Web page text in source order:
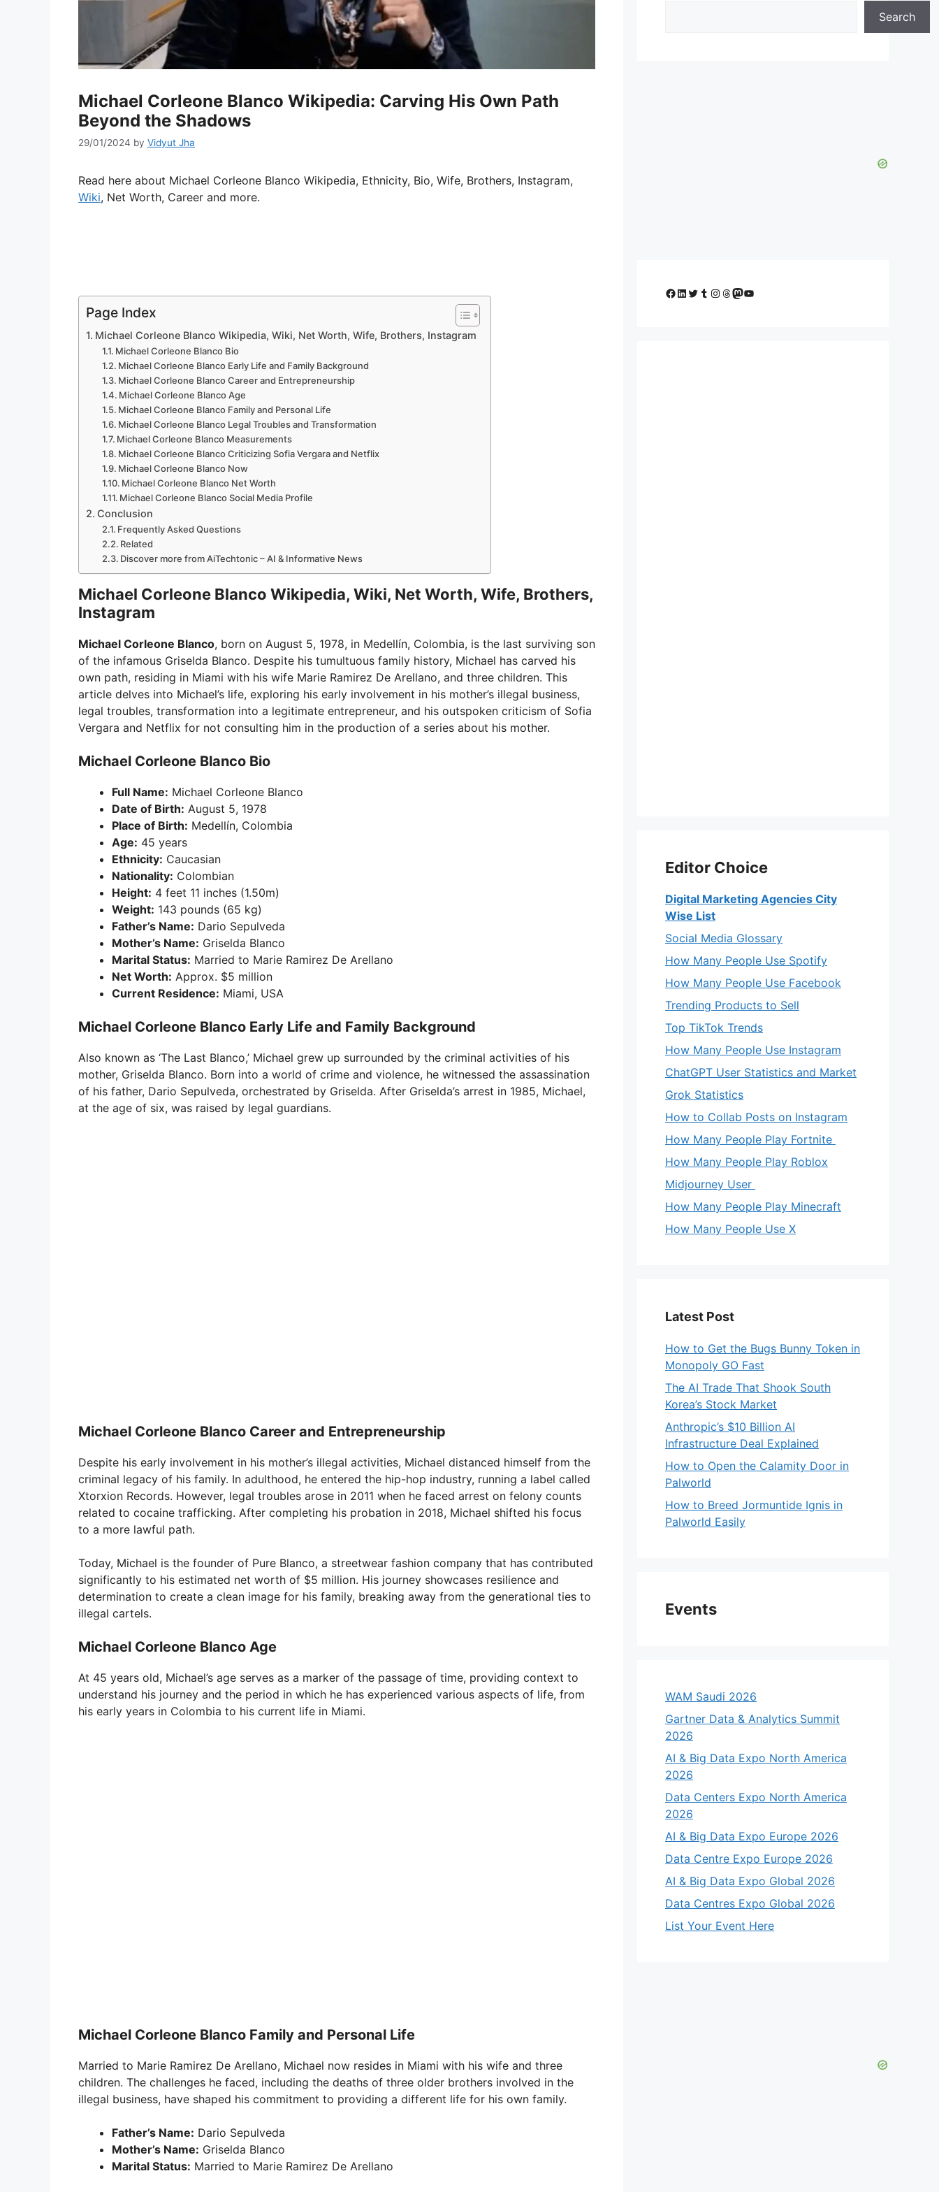
Michael Corleone Blanco Wikipedia: Carving His Own Path
Beyond the Shadows
29/01/2024 by Vidyut Jha
Read here about Michael Corleone Blanco Wikipedia, Ethnicity, Bio, Wife, Brothers, Instagram,
Wiki, Net Worth, Career and more.
Page Index
Michael Corleone Blanco Wikipedia, Wiki, Net Worth, Wife, Brothers, Instagram
Michael Corleone Blanco Bio
Michael Corleone Blanco Early Life and Family Background
Michael Corleone Blanco Career and Entrepreneurship
Michael Corleone Blanco Age
Michael Corleone Blanco Family and Personal Life
Michael Corleone Blanco Legal Troubles and Transformation
Michael Corleone Blanco Measurements
Michael Corleone Blanco Criticizing Sofia Vergara and Netflix
Michael Corleone Blanco Now
Michael Corleone Blanco Net Worth
Michael Corleone Blanco Social Media Profile
Conclusion
Frequently Asked Questions
Related
Discover more from AiTechtonic – AI & Informative News
Michael Corleone Blanco Wikipedia, Wiki, Net Worth, Wife, Brothers,
Instagram
Michael Corleone Blanco, born on August 5, 1978, in Medellín, Colombia, is the last surviving son
of the infamous Griselda Blanco. Despite his tumultuous family history, Michael has carved his
own path, residing in Miami with his wife Marie Ramirez De Arellano, and three children. This
article delves into Michael’s life, exploring his early involvement in his mother’s illegal business,
legal troubles, transformation into a legitimate entrepreneur, and his outspoken criticism of Sofia
Vergara and Netflix for not consulting him in the production of a series about his mother.
Michael Corleone Blanco Bio
Full Name: Michael Corleone Blanco
Date of Birth: August 5, 1978
Place of Birth: Medellín, Colombia
Age: 45 years
Ethnicity: Caucasian
Nationality: Colombian
Height: 4 feet 11 inches (1.50m)
Weight: 143 pounds (65 kg)
Father’s Name: Dario Sepulveda
Mother’s Name: Griselda Blanco
Marital Status: Married to Marie Ramirez De Arellano
Net Worth: Approx. $5 million
Current Residence: Miami, USA
Michael Corleone Blanco Early Life and Family Background
Also known as ‘The Last Blanco,’ Michael grew up surrounded by the criminal activities of his
mother, Griselda Blanco. Born into a world of crime and violence, he witnessed the assassination
of his father, Dario Sepulveda, orchestrated by Griselda. After Griselda’s arrest in 1985, Michael,
at the age of six, was raised by legal guardians.
Michael Corleone Blanco Career and Entrepreneurship
Despite his early involvement in his mother’s illegal activities, Michael distanced himself from the
criminal legacy of his family. In adulthood, he entered the hip-hop industry, running a label called
Xtorxion Records. However, legal troubles arose in 2011 when he faced arrest on felony counts
related to cocaine trafficking. After completing his probation in 2018, Michael shifted his focus
to a more lawful path.
Today, Michael is the founder of Pure Blanco, a streetwear fashion company that has contributed
significantly to his estimated net worth of $5 million. His journey showcases resilience and
determination to create a clean image for his family, breaking away from the generational ties to
illegal cartels.
Michael Corleone Blanco Age
At 45 years old, Michael’s age serves as a marker of the passage of time, providing context to
understand his journey and the period in which he has experienced various aspects of life, from
his early years in Colombia to his current life in Miami.
Michael Corleone Blanco Family and Personal Life
Married to Marie Ramirez De Arellano, Michael now resides in Miami with his wife and three
children. The challenges he faced, including the deaths of three older brothers involved in the
illegal business, have shaped his commitment to providing a different life for his own family.
Father’s Name: Dario Sepulveda
Mother’s Name: Griselda Blanco
Marital Status: Married to Marie Ramirez De Arellano
Search
Facebook
LinkedIn
Twitter
Tumblr
Instagram
Threads
Mastodon
YouTube
Editor Choice
Digital Marketing Agencies City
Wise List
Social Media Glossary
How Many People Use Spotify
How Many People Use Facebook
Trending Products to Sell
Top TikTok Trends
How Many People Use Instagram
ChatGPT User Statistics and Market
Grok Statistics
How to Collab Posts on Instagram
How Many People Play Fortnite
How Many People Play Roblox
Midjourney User
How Many People Play Minecraft
How Many People Use X
Latest Post
How to Get the Bugs Bunny Token in
Monopoly GO Fast
The AI Trade That Shook South
Korea’s Stock Market
Anthropic’s $10 Billion AI
Infrastructure Deal Explained
How to Open the Calamity Door in
Palworld
How to Breed Jormuntide Ignis in
Palworld Easily
Events
WAM Saudi 2026
Gartner Data & Analytics Summit
2026
AI & Big Data Expo North America
2026
Data Centers Expo North America
2026
AI & Big Data Expo Europe 2026
Data Centre Expo Europe 2026
AI & Big Data Expo Global 2026
Data Centres Expo Global 2026
List Your Event Here